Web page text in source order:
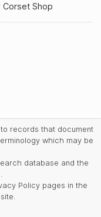
Corset Shop
records that document
which may be
database and the
Policy pages in the